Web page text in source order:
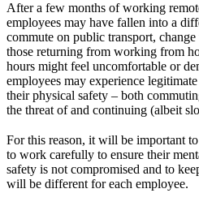
After a few months of working
employees may have fallen into a
commute on public transport,
those returning from working from
hours might feel uncomfortable or
employees may experience
their physical safety – both
the threat of and continuing (albeit
For this reason, it will be important to
to work carefully to ensure their
safety is not compromised and to
will be different for each employee.